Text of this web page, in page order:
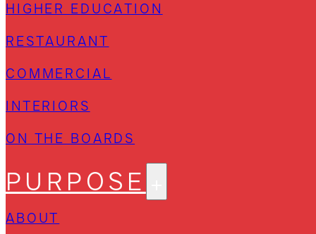
HIGHER EDUCATION
RESTAURANT
COMMERCIAL
INTERIORS
ON THE BOARDS
PURPOSE
ABOUT